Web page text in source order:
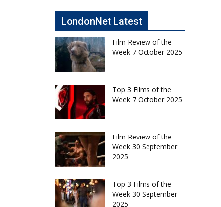
LondonNet Latest
Film Review of the
Week 7 October 2025
Top 3 Films of the
Week 7 October 2025
Film Review of the
Week 30 September
2025
Top 3 Films of the
Week 30 September
2025